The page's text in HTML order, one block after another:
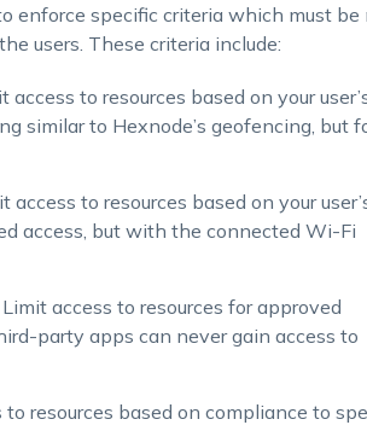
enforce specific criteria which must be
users. These criteria include:
access to resources based on your
similar to Hexnode’s geofencing, but
access to resources based on your
access, but with the connected Wi-Fi
Limit access to resources for approved
party apps can never gain access to
to resources based on compliance to